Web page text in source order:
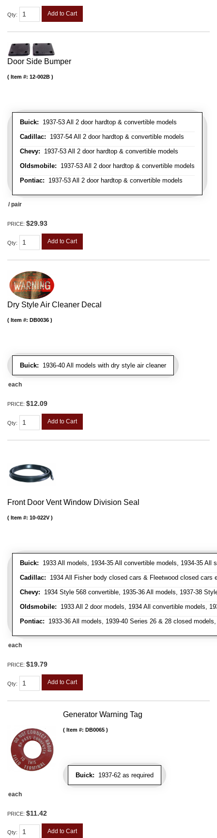
Qty: Add to Cart
Door Side Bumper
Buick: 1937-53 All 2 door hardtop & convertible models
Cadillac: 1937-54 All 2 door hardtop & convertible models
Chevy: 1937-53 All 2 door hardtop & convertible models
Oldsmobile: 1937-53 All 2 door hardtop & convertible models
Pontiac: 1937-53 All 2 door hardtop & convertible models
Item #: 12-002B
/ pair
PRICE: $29.93
Qty: Add to Cart
Dry Style Air Cleaner Decal
Buick: 1936-40 All models with dry style air cleaner
Item #: DB0036
each
PRICE: $12.09
Qty: Add to Cart
Front Door Vent Window Division Seal
Buick: 1933 All models, 1934-35 All convertible models, 1934-35
Cadillac: 1934 All Fisher body closed cars & Fleetwood closed
Chevy: 1934 Style 568 convertible, 1935-36 All models, 1937-38
Oldsmobile: 1933 All 2 door models, 1934 All convertible models,
Pontiac: 1933-36 All models, 1939-40 Series 26 & 28 closed
Item #: 10-022V
each
PRICE: $19.79
Qty: Add to Cart
Generator Warning Tag
Buick: 1937-62 as required
Item #: DB0065
each
PRICE: $11.42
Qty: Add to Cart